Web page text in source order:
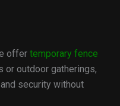
offer temporary fence
or outdoor gatherings,
security without